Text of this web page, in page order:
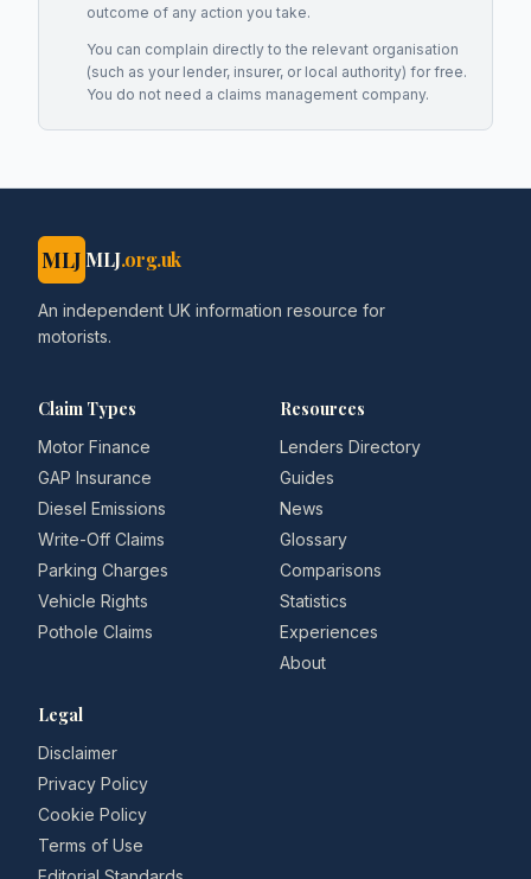
outcome of any action you take.
You can complain directly to the relevant organisation
(such as your lender, insurer, or local authority) for free.
You do not need a claims management company.
MLJ MLJ.org.uk
An independent UK information resource for
motorists.
Claim Types
Motor Finance
GAP Insurance
Diesel Emissions
Write-Off Claims
Parking Charges
Vehicle Rights
Pothole Claims
Resources
Lenders Directory
Guides
News
Glossary
Comparisons
Statistics
Experiences
About
Legal
Disclaimer
Privacy Policy
Cookie Policy
Terms of Use